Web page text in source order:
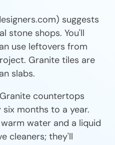
suggests
stone shops. You'll
use leftovers from
Granite tiles are
slabs.
countertops
months to a year.
water and a liquid
cleaners; they'll